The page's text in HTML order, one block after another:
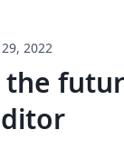
2022
the